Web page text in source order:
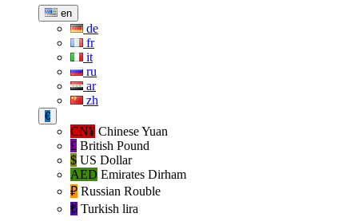
en
de
fr
it
ru
ar
zh
€
CN¥ Chinese Yuan
£ British Pound
$ US Dollar
AED Emirates Dirham
₽‎ Russian Rouble
₺‎ Turkish lira